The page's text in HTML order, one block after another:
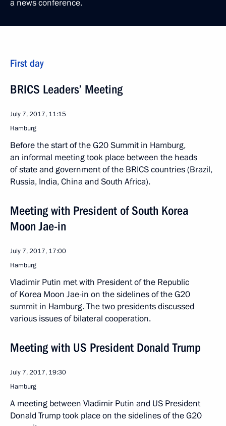
a news conference.
First day
BRICS Leaders’ Meeting
July 7, 2017, 11:15
Hamburg
Before the start of the G20 Summit in Hamburg,
an informal meeting took place between the heads
of state and government of the BRICS countries (Brazil,
Russia, India, China and South Africa).
Meeting with President of South Korea
Moon Jae-in
July 7, 2017, 17:00
Hamburg
Vladimir Putin met with President of the Republic
of Korea Moon Jae-in on the sidelines of the G20
summit in Hamburg. The two presidents discussed
various issues of bilateral cooperation.
Meeting with US President Donald Trump
July 7, 2017, 19:30
Hamburg
A meeting between Vladimir Putin and US President
Donald Trump took place on the sidelines of the G20